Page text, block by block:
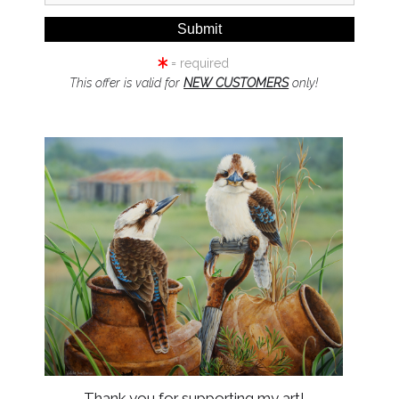
click to enlarge
Preview
= required
This offer is valid forNEW CUSTOMERSonly!